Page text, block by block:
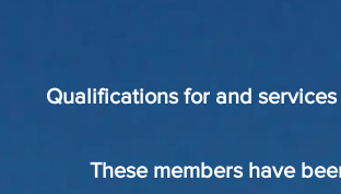
Qualifications for and
These members have